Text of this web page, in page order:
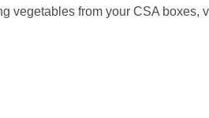
vegetables from your CSA boxes,